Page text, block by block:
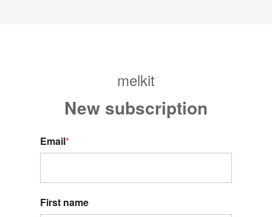
melkit
New subscription
Email*
First name